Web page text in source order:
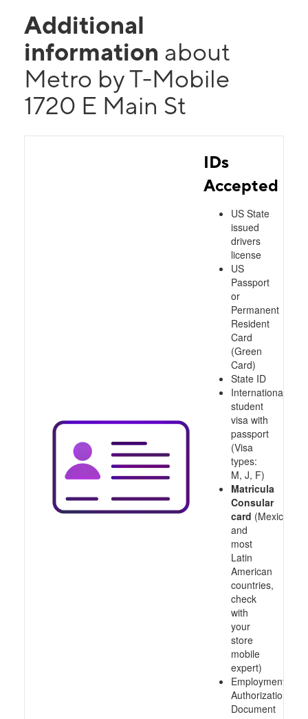
Additional
information about
Metro by T-Mobile
1720 E Main St
IDs
Accepted
US State
issued
drivers
license
US
Passport
or
Permanent
Resident
Card
(Green
Card)
State ID
International
student
visa with
passport
(Visa
types:
M, J, F)
Matricula
Consular
card (Mexico
and
most
Latin
American
countries,
check
with
your
store
mobile
expert)
Employment
Authorization
Document